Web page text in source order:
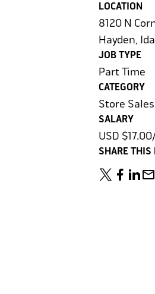
LOCATION
8120 N
Hayden,
JOB TYPE
Part Time
CATEGORY
Store
SALARY
USD
SHARE THIS